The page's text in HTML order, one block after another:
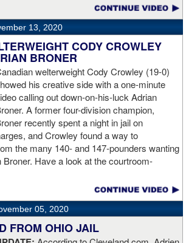
adjusting,” said Wardley afterwards. “I
to gather information, figure out my
are, see what’s going on. Just analyse
that, took a few shots doing it but that’s all
of that chin check thing was ticked off for
and it’s not going to give me too much
that first round and I figured out what I was
onwards.
jabs and I always saw that those gloves
of him. I fought sting him with one and
That was the plan and it came off perfectly.
to grumble at an early night’s work. I get to
now. I need to start getting those rounds in
I’ve ticked that box of ‘do I have one punch
13, 2020
CODY CROWLEY
BRONER
welterweight Cody Crowley (19-0)
his creative side with a one-minute
calling out down-on-his-luck Adrian
A former four-division champion,
recently spent a night in jail on
and Crowley found a way to
the many 140- and 147-pounders wanting
Have a look at the courtroom-
05, 2020
FROM OHIO JAIL